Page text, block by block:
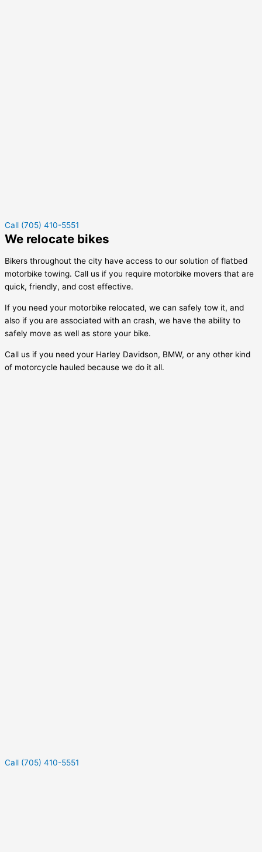
Call (705) 410-5551
We relocate bikes
Bikers throughout the city have access to our solution of flatbed
motorbike towing. Call us if you require motorbike movers that are
quick, friendly, and cost effective.
If you need your motorbike relocated, we can safely tow it, and
also if you are associated with an crash, we have the ability to
safely move as well as store your bike.
Call us if you need your Harley Davidson, BMW, or any other kind
of motorcycle hauled because we do it all.
Call (705) 410-5551